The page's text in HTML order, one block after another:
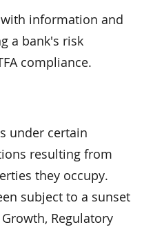
information and
a bank's risk
compliance.
under certain
resulting from
they occupy.
subject to a sunset
Regulatory